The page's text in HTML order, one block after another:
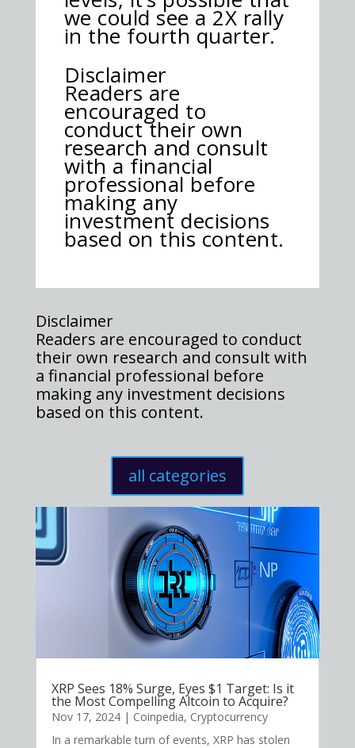
we could see a 2X rally
in the fourth quarter.
Disclaimer
Readers are
encouraged to
conduct their own
research and consult
with a financial
professional before
making any
investment decisions
based on this content.
Disclaimer
Readers are encouraged to conduct
their own research and consult with
a financial professional before
making any investment decisions
based on this content.
all categories
XRP Sees 18% Surge, Eyes $1 Target: Is it
the Most Compelling Altcoin to Acquire?
Nov 17, 2024| Coinpedia, Cryptocurrency
In a remarkable turn of events, XRP has stolen